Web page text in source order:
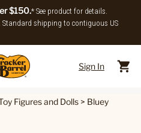
$150.* See product for details.
Standard shipping to contiguous US
Sign In
Figures and Dolls > Bluey